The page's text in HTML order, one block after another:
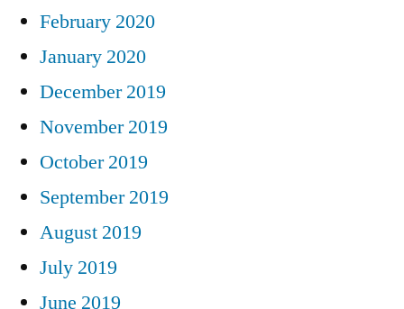
February 2020
January 2020
December 2019
November 2019
October 2019
September 2019
August 2019
July 2019
June 2019